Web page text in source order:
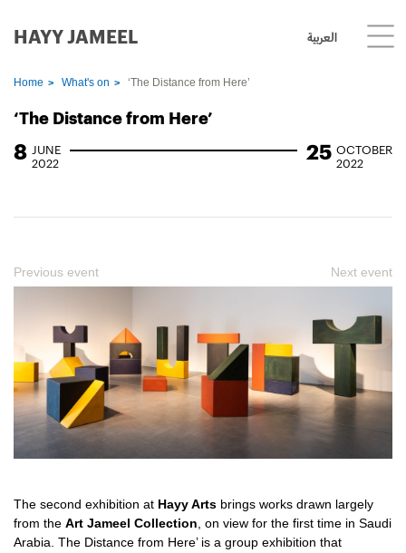
HAYY JAMEEL العربية
Home What's on ‘The Distance from Here’
‘The Distance from Here’
8 JUNE
2022
25 OCTOBER
2022
Previous event Next event
The second exhibition at Hayy Arts brings works drawn largely
from the Art Jameel Collection , on view for the first time in Saudi
Arabia. The Distance from Here’ is a group exhibition that